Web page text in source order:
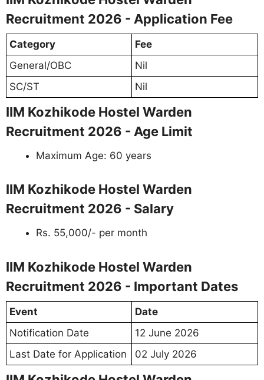
Recruitment 2026 - Application Fee
Category
Fee
General/OBC
Nil
SC/ST
Nil
IIM Kozhikode Hostel Warden
Recruitment 2026 - Age Limit
Maximum Age: 60 years
IIM Kozhikode Hostel Warden
Recruitment 2026 - Salary
Rs. 55,000/- per month
IIM Kozhikode Hostel Warden
Recruitment 2026 - Important Dates
Event
Date
Notification Date
12 June 2026
Last Date for Application
02 July 2026